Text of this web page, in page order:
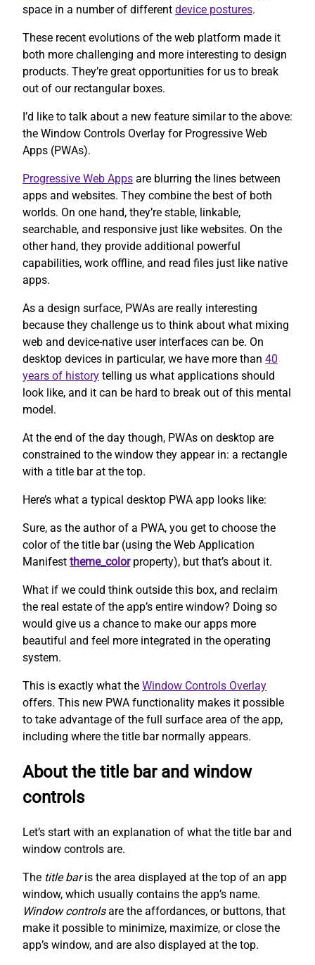
space in a number of different device postures.
These recent evolutions of the web platform made it
both more challenging and more interesting to design
products. They’re great opportunities for us to break
out of our rectangular boxes.
I’d like to talk about a new feature similar to the above:
the Window Controls Overlay for Progressive Web
Apps (PWAs).
Progressive Web Apps are blurring the lines between
apps and websites. They combine the best of both
worlds. On one hand, they’re stable, linkable,
searchable, and responsive just like websites. On the
other hand, they provide additional powerful
capabilities, work offline, and read files just like native
apps.
As a design surface, PWAs are really interesting
because they challenge us to think about what mixing
web and device-native user interfaces can be. On
desktop devices in particular, we have more than 40
years of history telling us what applications should
look like, and it can be hard to break out of this mental
model.
At the end of the day though, PWAs on desktop are
constrained to the window they appear in: a rectangle
with a title bar at the top.
Here’s what a typical desktop PWA app looks like:
Sure, as the author of a PWA, you get to choose the
color of the title bar (using the Web Application
Manifest theme_colorproperty), but that’s about it.
What if we could think outside this box, and reclaim
the real estate of the app’s entire window? Doing so
would give us a chance to make our apps more
beautiful and feel more integrated in the operating
system.
This is exactly what the Window Controls Overlay
offers. This new PWA functionality makes it possible
to take advantage of the full surface area of the app,
including where the title bar normally appears.
About the title bar and window
controls
Let’s start with an explanation of what the title bar and
window controls are.
The title baris the area displayed at the top of an app
window, which usually contains the app’s name.
Window controlsare the affordances, or buttons, that
make it possible to minimize, maximize, or close the
app’s window, and are also displayed at the top.